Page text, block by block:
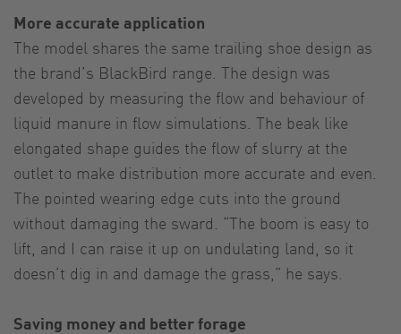
More accurate application
The model shares the same trailing shoe design as
the brand’s BlackBird range. The design was
developed by measuring the flow and behaviour of
liquid manure in flow simulations. The beak like
elongated shape guides the flow of slurry at the
outlet to make distribution more accurate and even.
The pointed wearing edge cuts into the ground
without damaging the sward. “The boom is easy to
lift, and I can raise it up on undulating land, so it
doesn’t dig in and damage the grass,” he says.
Saving money and better forage